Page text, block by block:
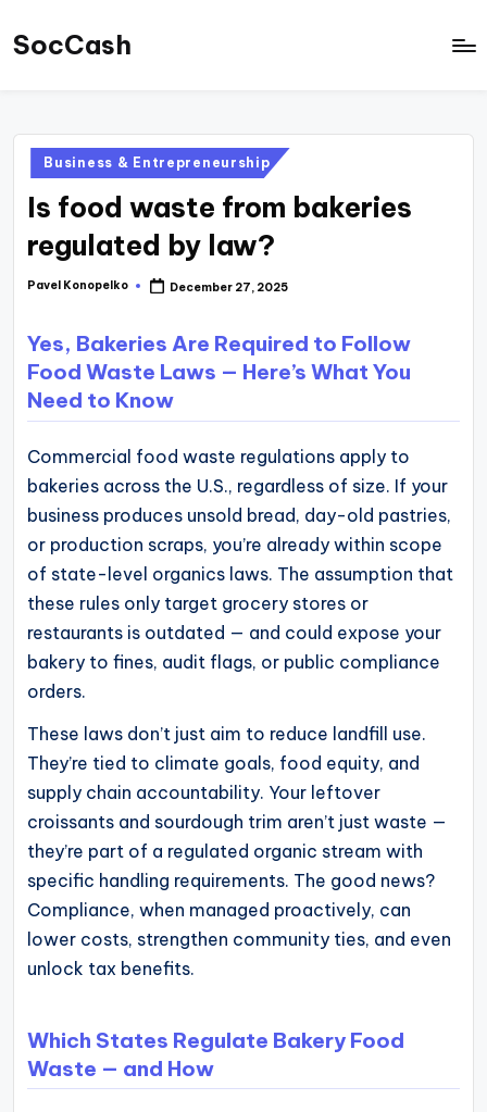
SkipSocCash
an
independent
educational
providing
data-
business
insights,
financial
guides,
and
operational
blueprints
for
U.S.
entrepreneurs
and
small
business
owners.
Posted
in
Business & Entrepreneurship
Is food waste from bakeries
regulated by law?
Posted
Pavel Konopelko December 27, 2025
Yes, Bakeries Are Required to Follow
Food Waste Laws — Here’s What You
Need to Know
Commercial food waste regulations apply to
bakeries across the U.S., regardless of size. If your
business produces unsold bread, day-old pastries,
or production scraps, you’re already within scope
of state-level organics laws. The assumption that
these rules only target grocery stores or
restaurants is outdated — and could expose your
bakery to fines, audit flags, or public compliance
orders.
These laws don’t just aim to reduce landfill use.
They’re tied to climate goals, food equity, and
supply chain accountability. Your leftover
croissants and sourdough trim aren’t just waste —
they’re part of a regulated organic stream with
specific handling requirements. The good news?
Compliance, when managed proactively, can
lower costs, strengthen community ties, and even
unlock tax benefits.
Which States Regulate Bakery Food
Waste — and How